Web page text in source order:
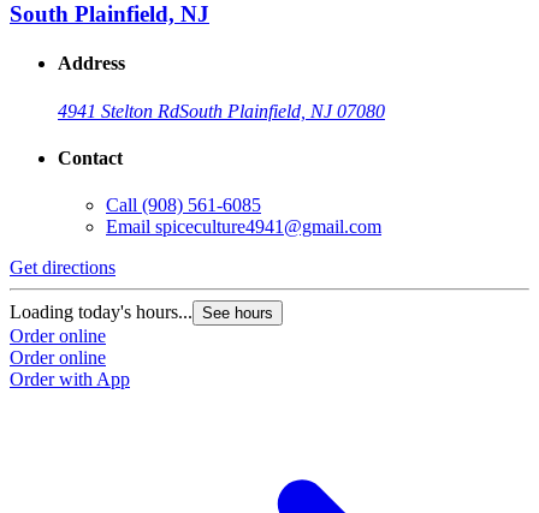
South Plainfield, NJ
Address
4941 Stelton RdSouth Plainfield, NJ 07080
Contact
Call (908) 561-6085
Email spiceculture4941@gmail.com
Get directions
Loading today's hours... See hours
Order online
Order online
Order with App